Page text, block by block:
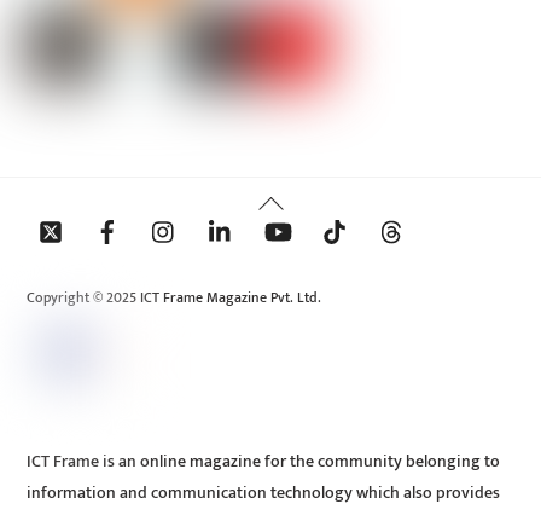
Back
To
Copyright © 2025 ICT Frame Magazine Pvt. Ltd.
ICT Frame is an online magazine for the community belonging to
information and communication technology which also provides